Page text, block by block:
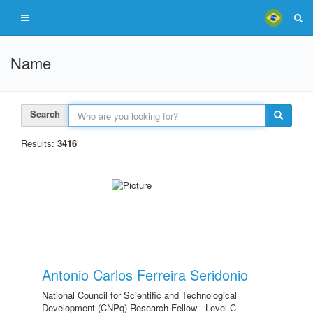
Name
Search
Results: 3416
Antonio Carlos Ferreira Seridonio
National Council for Scientific and Technological
Development (CNPq) Research Fellow - Level C